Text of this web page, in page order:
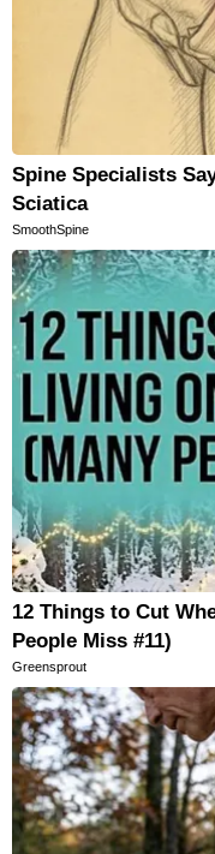
Spine Specialists
Sciatica
SmoothSpine
12 Things to Cut
People Miss #11)
Greensprout